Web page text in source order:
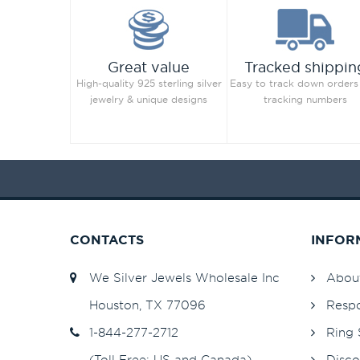
Great value
High-quality 925 sterling silver
jewelry & unique designs
Tracked
Easy to track down
tracking numbers
CONTACTS
We Silver Jewels Wholesale Inc
Houston, TX 77096
1-844-277-2712
Ring